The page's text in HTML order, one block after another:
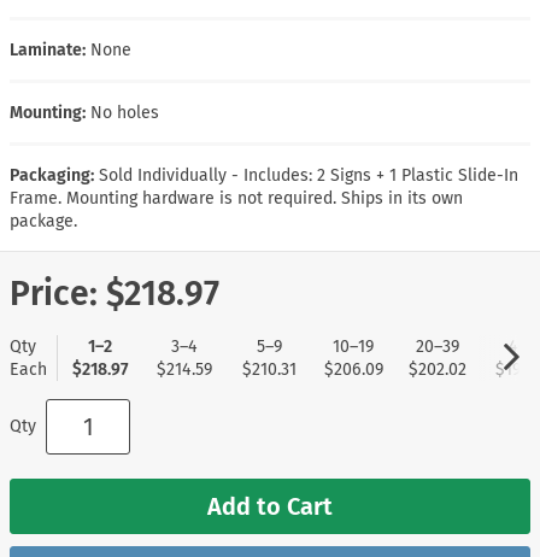
Laminate: None
Mounting: No holes
Packaging: Sold Individually - Includes: 2 Signs + 1 Plastic Slide-In
Frame. Mounting hardware is not required. Ships in its own
package.
Price: $218.97
Qty
Each
1–2
$218.97
3–4
$214.59
5–9
$210.31
10–19
$206.09
20–39
$202.02
40+
Qty
Add to Cart